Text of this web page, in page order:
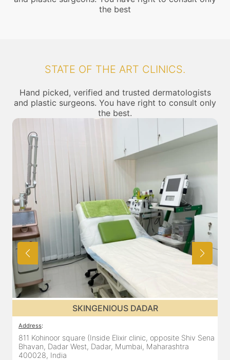
the best
STATE OF THE ART CLINICS.
Hand picked, verified and trusted dermatologists
and plastic surgeons. You have right to consult only
the best.
SKINGENIOUS DADAR
Address:
811 Kohinoor square (Inside Elixir clinic, opposite Shiv Sena
Bhavan, Dadar West, Dadar, Mumbai, Maharashtra
400028, India